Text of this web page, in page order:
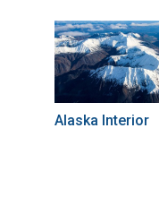
Alaska Interior